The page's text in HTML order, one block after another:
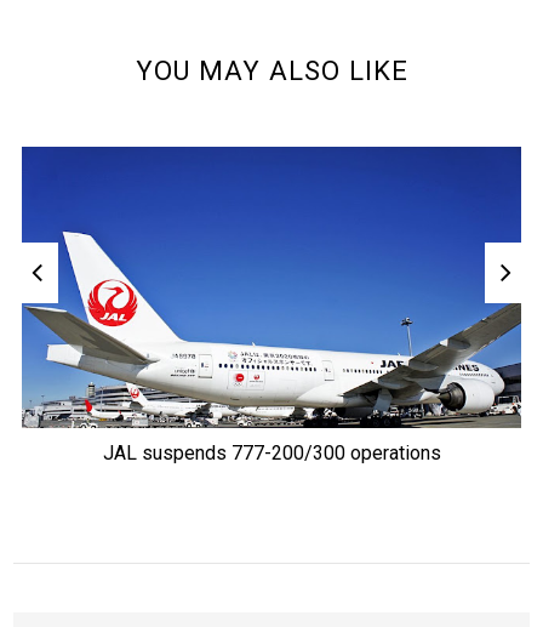
YOU MAY ALSO LIKE
JAL suspends 777-200/300 operations